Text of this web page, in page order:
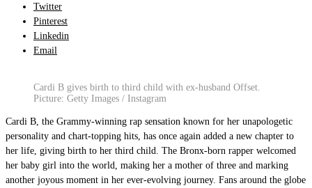
Twitter
Pinterest
Linkedin
Email
Cardi B gives birth to third child with ex-husband Offset.
Picture: Getty Images / Instagram
Cardi B, the Grammy-winning rap sensation known for her unapologetic
personality and chart-topping hits, has once again added a new chapter to
her life, giving birth to her third child. The Bronx-born rapper welcomed
her baby girl into the world, making her a mother of three and marking
another joyous moment in her ever-evolving journey. Fans around the globe